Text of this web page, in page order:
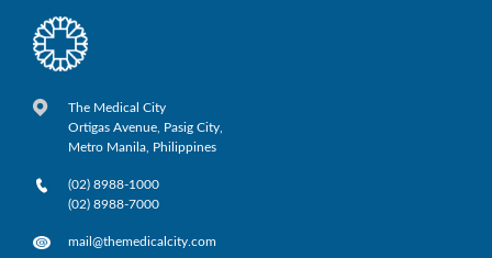
The Medical City
Ortigas Avenue, Pasig City,
Metro Manila, Philippines
(02) 8988-1000
(02) 8988-7000
mail@themedicalcity.com